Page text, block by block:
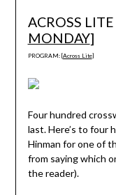
ACROSS
MONDAY]
PROGRAM: [Across Lite]
Four hundred
last. Here’s to four
Hinman for one of
from saying which
the reader).